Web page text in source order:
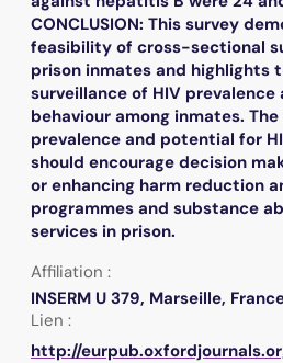
CONCLUSION: This survey
feasibility of cross-sectional
prison inmates and highlights
surveillance of HIV
behaviour among inmates.
prevalence and potential for
should encourage decision
or enhancing harm reduction
programmes and substance
services in prison.
Affiliation :
INSERM U 379, Marseille,
Lien :
http://